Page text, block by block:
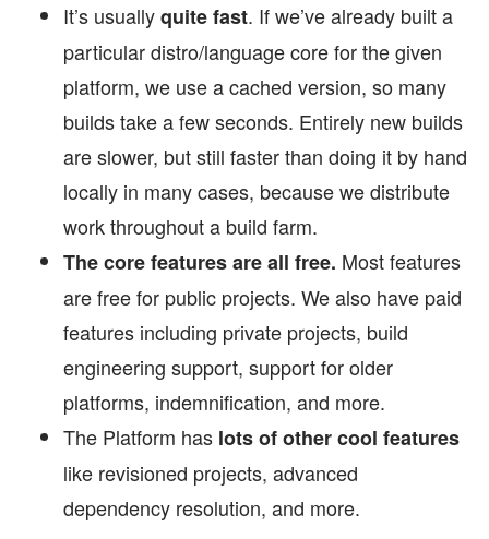
It’s usuallyquite fast. If we’ve already built a
particular distro/language core for the given
platform, we use a cached version, so many
builds take a few seconds. Entirely new builds
are slower, but still faster than doing it by hand
locally in many cases, because we distribute
work throughout a build farm.
The core features are all free. Most features
are free for public projects. We also have paid
features including private projects, build
engineering support, support for older
platforms, indemnification, and more.
The Platform has lots of other cool features
like revisioned projects, advanced
dependency resolution, and more.